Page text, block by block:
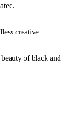
creative
of black and